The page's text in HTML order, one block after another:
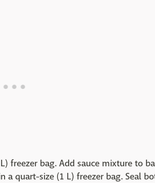
freezer bag. Add sauce mixture to
a quart-size (1 L) freezer bag. Seal